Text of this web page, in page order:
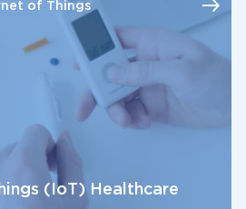
of Things
(IoT) Healthcare